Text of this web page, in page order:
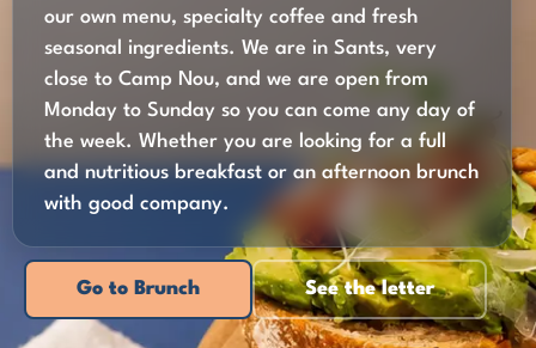
our own menu, specialty coffee and fresh
seasonal ingredients. We are in Sants, very
close to Camp Nou, and we are open from
Monday to Sunday so you can come any day of
the week. Whether you are looking for a full
and nutritious breakfast or an afternoon brunch
with good company.
Go to Brunch See the letter